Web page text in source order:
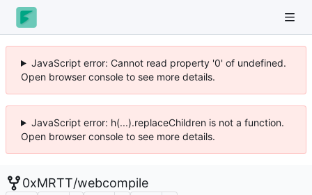
JavaScript error: Cannot read property '0' of undefined.
Open browser console to see more details.
JavaScript error: h(...).replaceChildren is not a function.
Open browser console to see more details.
0xMRTT/webcompile